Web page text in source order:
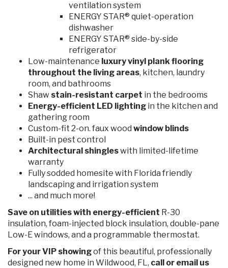
ventilation system
ENERGY STAR® quiet-operation
dishwasher
ENERGY STAR® side-by-side
refrigerator
Low-maintenance luxury vinyl plank flooring
throughout the living areas, kitchen, laundry
room, and bathrooms
Shaw stain-resistant carpet in the bedrooms
Energy-efficient LED lighting in the kitchen and
gathering room
Custom-fit 2-on. faux wood window blinds
Built-in pest control
Architectural shingleswith limited-lifetime
warranty
Fully sodded homesite with Florida friendly
landscaping and irrigation system
... and much more!
Save on utilities with energy-efficient R-30
insulation, foam-injected block insulation, double-pane
Low-E windows, and a programmable thermostat.
For your VIP showingof this beautiful, professionally
designed new home in Wildwood, FL, call or email us